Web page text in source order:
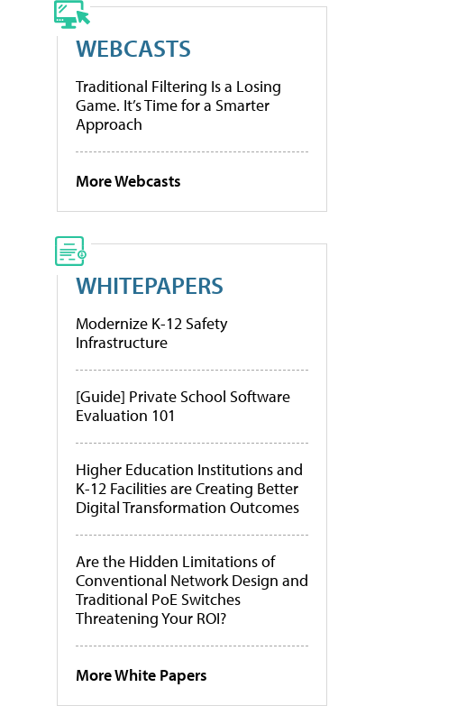
WEBCASTS
Traditional Filtering Is a Losing
Game. It’s Time for a Smarter
Approach
More Webcasts
WHITEPAPERS
Modernize K-12 Safety
Infrastructure
[Guide] Private School Software
Evaluation 101
Higher Education Institutions and
K-12 Facilities are Creating Better
Digital Transformation Outcomes
Are the Hidden Limitations of
Conventional Network Design and
Traditional PoE Switches
Threatening Your ROI?
More White Papers